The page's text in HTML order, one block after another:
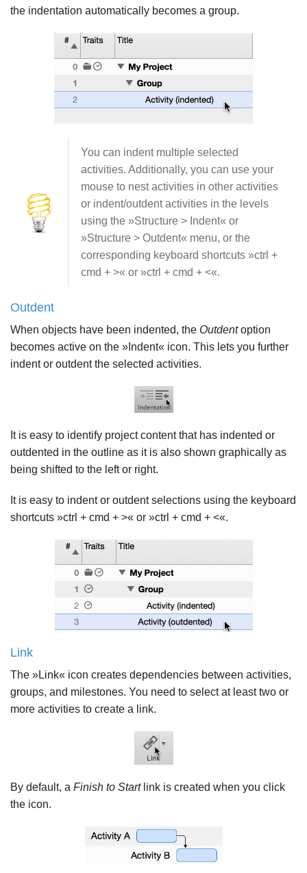
the indentation automatically becomes a group.
You can indent multiple selected
activities. Additionally, you can use your
mouse to nest activities in other activities
or indent/outdent activities in the levels
using the »Structure > Indent« or
»Structure > Outdent« menu, or the
corresponding keyboard shortcuts »ctrl +
cmd + >« or »ctrl + cmd + <«.
Outdent
When objects have been indented, the Outdentoption
becomes active on the »Indent« icon. This lets you further
indent or outdent the selected activities.
It is easy to identify project content that has indented or
outdented in the outline as it is also shown graphically as
being shifted to the left or right.
It is easy to indent or outdent selections using the keyboard
shortcuts »ctrl + cmd + >« or »ctrl + cmd + <«.
Link
The »Link« icon creates dependencies between activities,
groups, and milestones. You need to select at least two or
more activities to create a link.
By default, a Finish to Startlink is created when you click
the icon.